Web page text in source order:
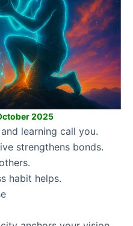
2025
learning call you.
strengthens bonds.
habit helps.